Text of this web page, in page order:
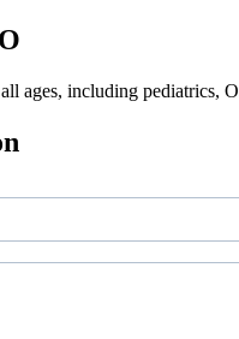
ages, including pediatrics,